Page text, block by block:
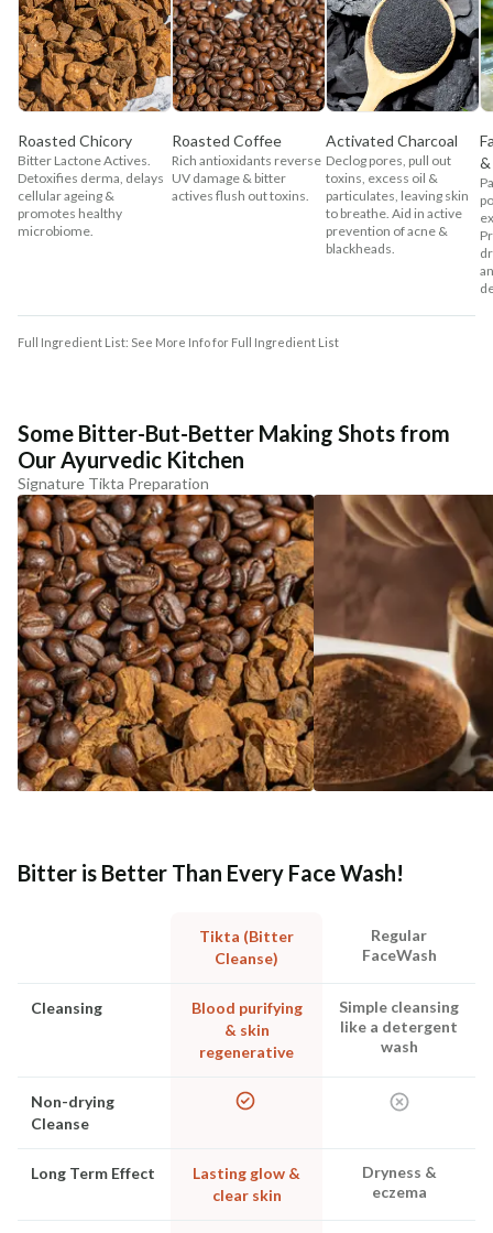
Roasted Chicory
Bitter Lactone Actives.
Detoxifies derma, delays
cellular ageing &
promotes healthy
microbiome.
Roasted Coffee
Rich antioxidants reverse
UV damage & bitter
actives flush out toxins.
Activated Charcoal
Declog pores, pull out
toxins, excess oil &
particulates, leaving skin
to breathe. Aid in active
prevention of acne &
blackheads.
&
Full Ingredient List: See More Info for Full Ingredient List
Some Bitter-But-Better Making Shots from
Our Ayurvedic Kitchen
Signature Tikta Preparation
Bitter is Better Than Every Face Wash!
Tikta (Bitter
Cleanse)
Regular
FaceWash
Cleansing
Blood purifying
& skin
regenerative
Simple cleansing
like a detergent
wash
Non-drying
Cleanse
Long Term Effect
Lasting glow &
clear skin
Dryness &
eczema